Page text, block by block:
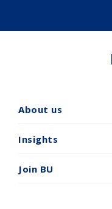
Quiénes
somos
About us
Insights
Insights
Join BU